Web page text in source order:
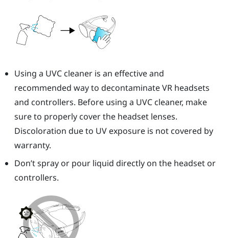
Using a UVC cleaner is an effective and
recommended way to decontaminate VR headsets
and controllers. Before using a UVC cleaner, make
sure to properly cover the headset lenses.
Discoloration due to UV exposure is not covered by
warranty.
Don’t spray or pour liquid directly on the headset or
controllers.